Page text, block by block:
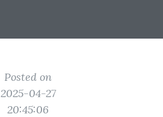
Posted on
2025-04-27
20:45:06